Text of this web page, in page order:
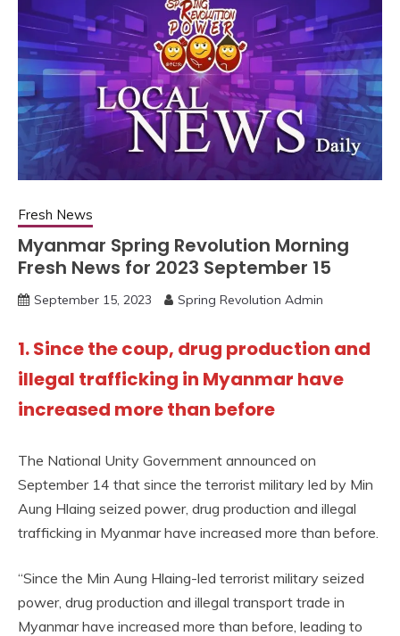
Fresh News
Myanmar Spring Revolution Morning
Fresh News for 2023 September 15
September 15, 2023 Spring Revolution Admin
1. Since the coup, drug production and
illegal trafficking in Myanmar have
increased more than before
The National Unity Government announced on
September 14 that since the terrorist military led by Min
Aung Hlaing seized power, drug production and illegal
trafficking in Myanmar have increased more than before.
“Since the Min Aung Hlaing-led terrorist military seized
power, drug production and illegal transport trade in
Myanmar have increased more than before, leading to